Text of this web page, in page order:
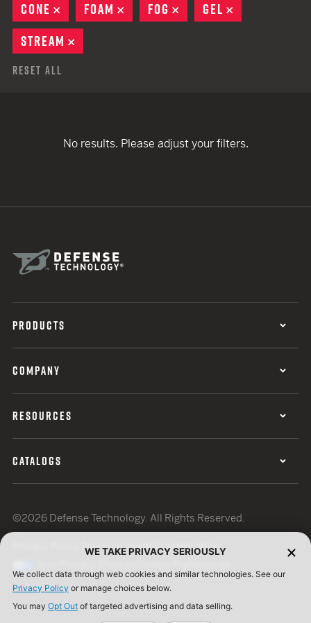
CONE
REMOVE
FOAM REMOVE
FOG REMOVE
GEL
STREAM
Reset All
No results. Please adjust your filters.
PRODUCTS
COMPANY
RESOURCES
CATALOGS
©2026 Defense Technology. All Rights Reserved.
Terms of UseISO Certification
WE TAKE PRIVACY SERIOUSLY
We collect data through web cookies and similar technologies. See our
Privacy Policy or manage choices below.
You may Opt Out of targeted advertising and data selling.